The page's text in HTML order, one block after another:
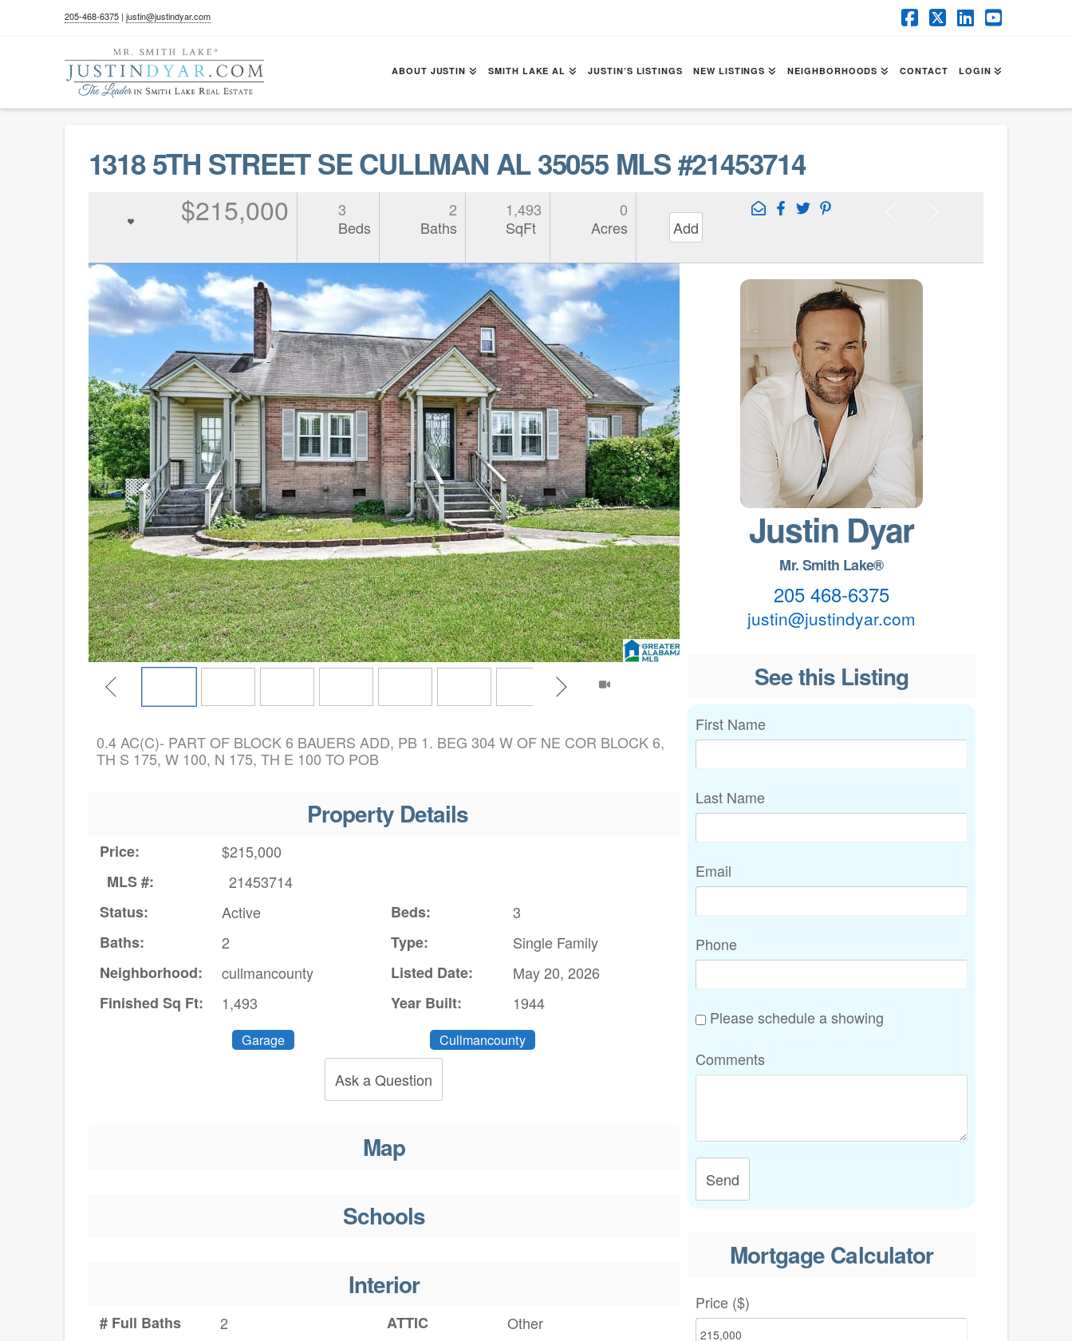
205-468-6375| justin@justindyar.com
Facebook
X LinkedInYouTube
ABOUT JUSTIN SMITH LAKE AL JUSTIN’S LISTINGS NEW LISTINGS NEIGHBORHOODS CONTACT LOGIN
1318 5TH STREET SE CULLMAN AL 35055 MLS #21453714
$215,000
3
Beds
2
Baths
1,493
SqFt
0
Acres
Add
0.4 AC(C)- PART OF BLOCK 6 BAUERS ADD, PB 1. BEG 304 W OF NE COR BLOCK 6,
TH S 175, W 100, N 175, TH E 100 TO POB
Property Details
Price:
$215,000
MLS #:
21453714
Status:
Active Beds:
3
Baths:
2 Type:
Single Family
Neighborhood:
cullmancounty Listed Date:
May 20, 2026
Finished Sq Ft:
1,493 Year Built: 1944
Garage Cullmancounty
Ask a Question
Map
Schools
Interior
# Full Baths 2 ATTIC
Other
Justin Dyar
Mr. Smith Lake®
205 468-6375
justin@justindyar.com
See this Listing
First Name
Last Name
Email
Phone
Please schedule a showing
Comments
Send
Mortgage Calculator
Price ($)